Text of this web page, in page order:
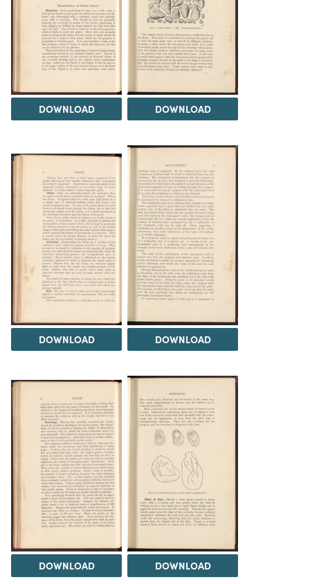
DOWNLOAD DOWNLOAD
DOWNLOAD DOWNLOAD
DOWNLOAD DOWNLOAD